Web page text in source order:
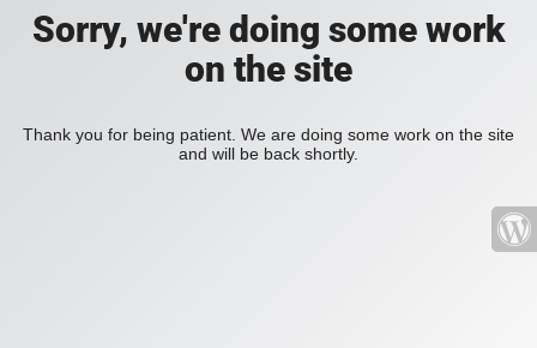
Sorry, we're doing some work
on the site
Thank you for being patient. We are doing some work on the site
and will be back shortly.